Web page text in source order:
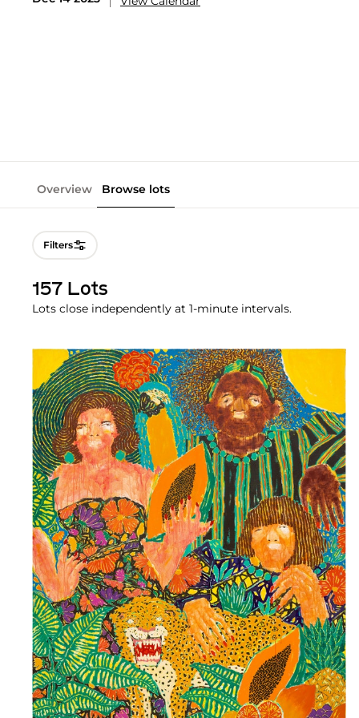
Overview Browse lots
Filters
157 Lots
Lots close independently at 1-minute intervals.